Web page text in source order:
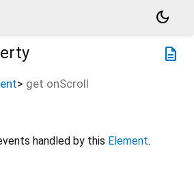
dark_mode
description
> get onScroll
handled by this Element.